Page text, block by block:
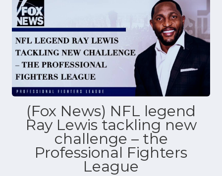
(Fox News) NFL legend
Ray Lewis tackling new
challenge – the
Professional Fighters
League